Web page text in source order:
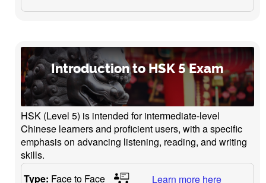
Introduction to HSK 5 Exam
HSK (Level 5) is intended for intermediate-level
Chinese learners and proficient users, with a specific
emphasis on advancing listening, reading, and writing
skills.
Type: Face to Face Learn more here